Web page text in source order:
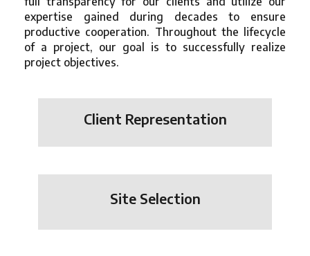
expertise gained during decades to ensure
productive cooperation. Throughout the lifecycle
of a project, our goal is to successfully realize
project objectives.
Client Representation
Site Selection